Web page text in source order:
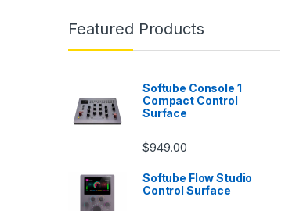
Featured Products
Softube Console 1
Compact Control
Surface
$949.00
Softube Flow Studio
Control Surface